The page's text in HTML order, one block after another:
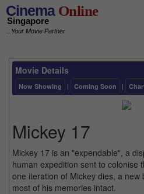
CinemaOnline
Singapore
...Your Movie Partner
Movie Details
Now Showing | Coming Soon |
Mickey 17
Mickey 17 is an "expendable", a
human expedition sent to colonise
one iteration of Mickey dies, a new
most of his memories intact.